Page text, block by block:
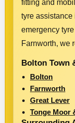
fitting and
tyre assistance
emergency
Farnworth, we
Bolton Town
Bolton
Farnworth
Great Lever
Tonge Moor